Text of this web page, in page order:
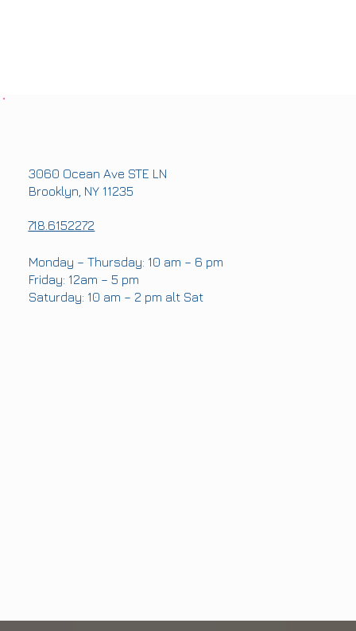
3060 Ocean Ave STE LN
Brooklyn, NY 11235
718.6152272
Monday – Thursday: 10 am – 6 pm
Friday: 12am – 5 pm
Saturday: 10 am – 2 pm alt Sat